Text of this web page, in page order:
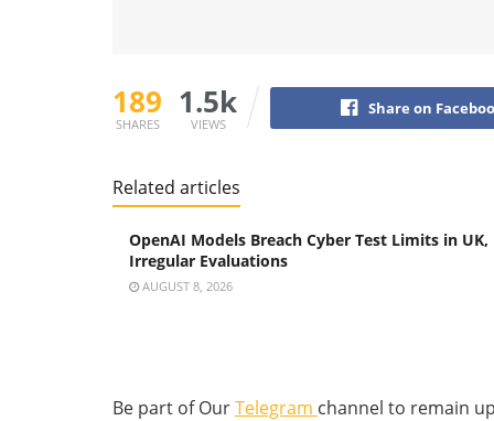
189
SHARES
1.5k
VIEWS
Share on
Related articles
OpenAI Models Breach Cyber Test Limits in UK,
Irregular Evaluations
AUGUST 8, 2026
Be part of OurTelegram channel to remain